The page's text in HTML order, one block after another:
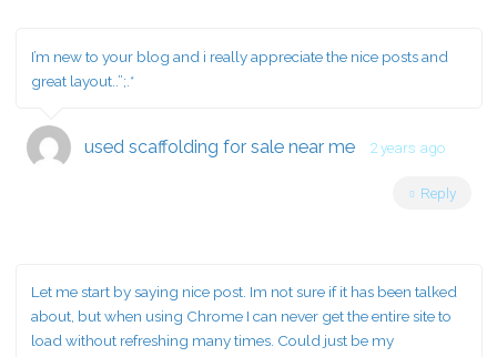
I’m new to your blog and i really appreciate the nice posts and
great layout..”;.*
used scaffolding for sale near me 2 years ago
Reply
Let me start by saying nice post. Im not sure if it has been talked
about, but when using Chrome I can never get the entire site to
load without refreshing many times. Could just be my